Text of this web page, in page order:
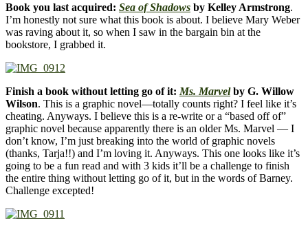
Book you last acquired: Sea of Shadows by Kelley Armstrong.
I’m honestly not sure what this book is about. I believe Mary Weber
was raving about it, so when I saw in the bargain bin at the
bookstore, I grabbed it.
Finish a book without letting go of it: Ms. Marvelby G. Willow
Wilson. This is a graphic novel—totally counts right? I feel like it’s
cheating. Anyways. I believe this is a re-write or a “based off of”
graphic novel because apparently there is an older Ms. Marvel — I
don’t know, I’m just breaking into the world of graphic novels
(thanks, Tarja!!) and I’m loving it. Anyways. This one looks like it’s
going to be a fun read and with 3 kids it’ll be a challenge to finish
the entire thing without letting go of it, but in the words of Barney.
Challenge excepted!